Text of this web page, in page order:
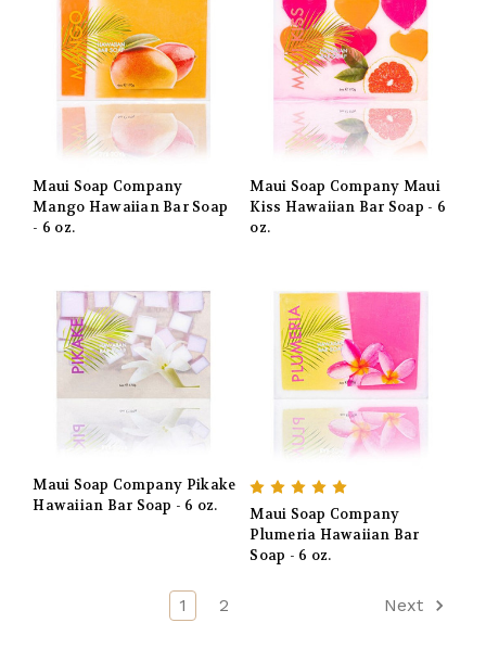
Maui Soap Company
Mango Hawaiian Bar Soap
- 6 oz.
Maui Soap Company Maui
Kiss Hawaiian Bar Soap - 6
oz.
Maui Soap Company Pikake
Hawaiian Bar Soap - 6 oz.
Maui Soap Company
Plumeria Hawaiian Bar
Soap - 6 oz.
1 2 Next